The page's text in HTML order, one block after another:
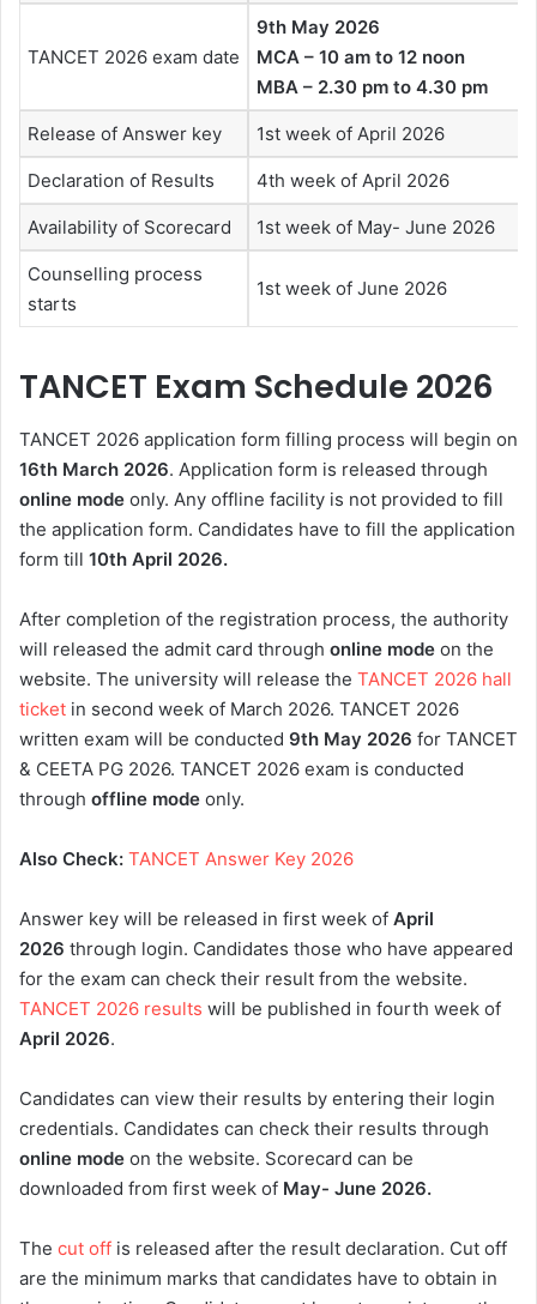
TANCET 2026 exam date
9th May 2026
MCA – 10 am to 12 noon
MBA – 2.30 pm to 4.30 pm
Release of Answer key 1st week of April 2026
Declaration of Results 4th week of April 2026
Availability of Scorecard 1st week of May- June 2026
Counselling process
starts
1st week of June 2026
TANCET Exam Schedule 2026
TANCET 2026 application form filling process will begin on
16th March 2026. Application form is released through
online mode only. Any offline facility is not provided to fill
the application form. Candidates have to fill the application
form till 10th April 2026.
After completion of the registration process, the authority
will released the admit card through online mode on the
website. The university will release the TANCET 2026 hall
ticket in second week of March 2026. TANCET 2026
written exam will be conducted 9th May 2026 for TANCET
& CEETA PG 2026. TANCET 2026 exam is conducted
through offline mode only.
Also Check: TANCET Answer Key 2026
Answer key will be released in first week of April
2026 through login. Candidates those who have appeared
for the exam can check their result from the website.
TANCET 2026 results will be published in fourth week of
April 2026.
Candidates can view their results by entering their login
credentials. Candidates can check their results through
online mode on the website. Scorecard can be
downloaded from first week of May- June 2026.
The cut off is released after the result declaration. Cut off
are the minimum marks that candidates have to obtain in